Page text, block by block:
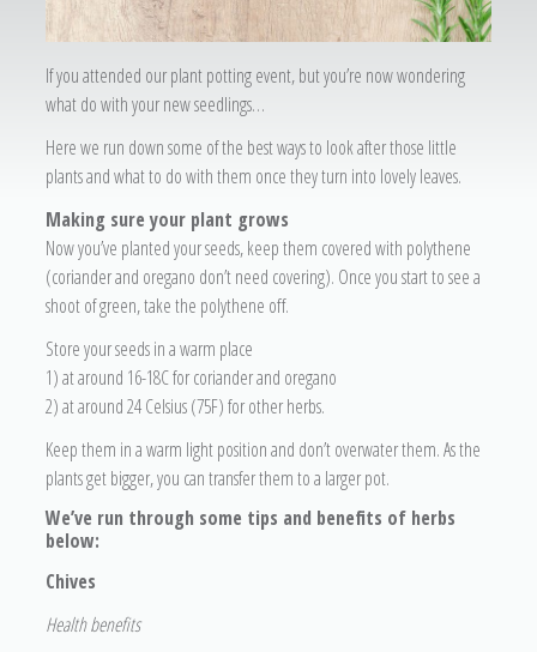
If you attended our plant potting event, but you’re now wondering
what do with your new seedlings…
Here we run down some of the best ways to look after those little
plants and what to do with them once they turn into lovely leaves.
Making sure your plant grows
Now you’ve planted your seeds, keep them covered with polythene
(coriander and oregano don’t need covering). Once you start to see a
shoot of green, take the polythene off.
Store your seeds in a warm place
1) at around 16-18C for coriander and oregano
2) at around 24 Celsius (75F) for other herbs.
Keep them in a warm light position and don’t overwater them. As the
plants get bigger, you can transfer them to a larger pot.
We’ve run through some tips and benefits of herbs
below:
Chives
Health benefits